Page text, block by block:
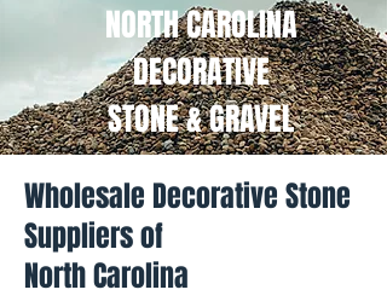
NORTH CAROLINA
DECORATIVE
STONE & GRAVEL
Wholesale Decorative Stone
Suppliers of
North Carolina